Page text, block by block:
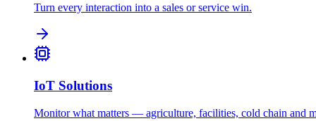
Turn every interaction into a sales or service win.
IoT Solutions
Monitor what matters — agriculture, facilities, cold chain and